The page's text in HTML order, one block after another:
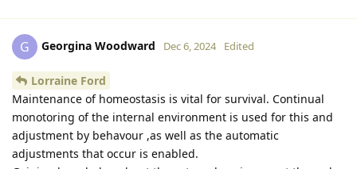
G Georgina Woodward Dec 6, 2024 Edited
Lorraine Ford
Maintenance of homeostasis is vital for survival. Continual
monotoring of the internal environment is used for this and
adjustment by behavour ,as well as the automatic
adjustments that occur is enabled.